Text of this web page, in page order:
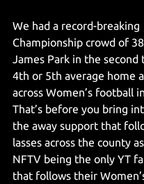
We had a record-breaking
Championship crowd of
James Park in the second
4th or 5th average home
across Women’s football
That’s before you bring
the away support that
lasses across the county
NFTV being the only YT
that follows their